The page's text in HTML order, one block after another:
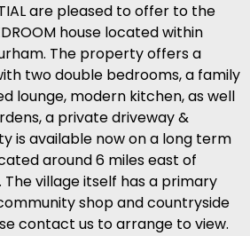
are pleased to offer to the
house located within
The property offers a
two double bedrooms, a family
lounge, modern kitchen, as well
a private driveway &
is available now on a long term
around 6 miles east of
village itself has a primary
shop and countryside
contact us to arrange to view.